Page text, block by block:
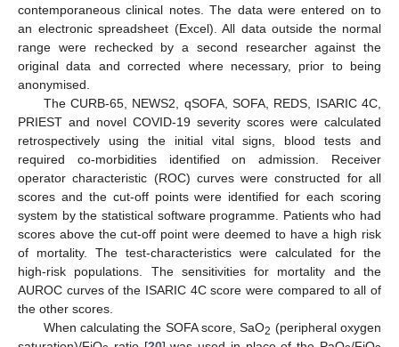
contemporaneous clinical notes. The data were entered on to
an electronic spreadsheet (Excel). All data outside the normal
range were rechecked by a second researcher against the
original data and corrected where necessary, prior to being
anonymised.
The CURB-65, NEWS2, qSOFA, SOFA, REDS, ISARIC 4C,
PRIEST and novel COVID-19 severity scores were calculated
retrospectively using the initial vital signs, blood tests and
required co-morbidities identified on admission. Receiver
operator characteristic (ROC) curves were constructed for all
scores and the cut-off points were identified for each scoring
system by the statistical software programme. Patients who had
scores above the cut-off point were deemed to have a high risk
of mortality. The test-characteristics were calculated for the
high-risk populations. The sensitivities for mortality and the
AUROC curves of the ISARIC 4C score were compared to all of
the other scores.
When calculating the SOFA score, SaO2 (peripheral oxygen